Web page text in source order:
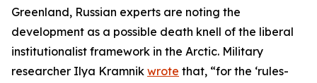
Greenland, Russian experts are noting the
development as a possible death knell of the liberal
institutionalist framework in the Arctic. Military
researcher Ilya Kramnik wrote that, “for the ‘rules-